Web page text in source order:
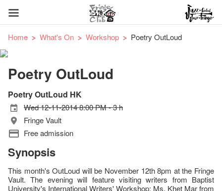
Home What's On Workshop Poetry OutLoud
Poetry OutLoud
Poetry OutLoud HK
Wed 12-11-2014 8:00 PM - 3 h
Fringe Vault
Free admission
Synopsis
This month's OutLoud will be November 12th 8pm at the Fringe
Vault. The evening will feature visiting writers from Baptist
University's International Writers' Workshop: Ms. Khet Mar from